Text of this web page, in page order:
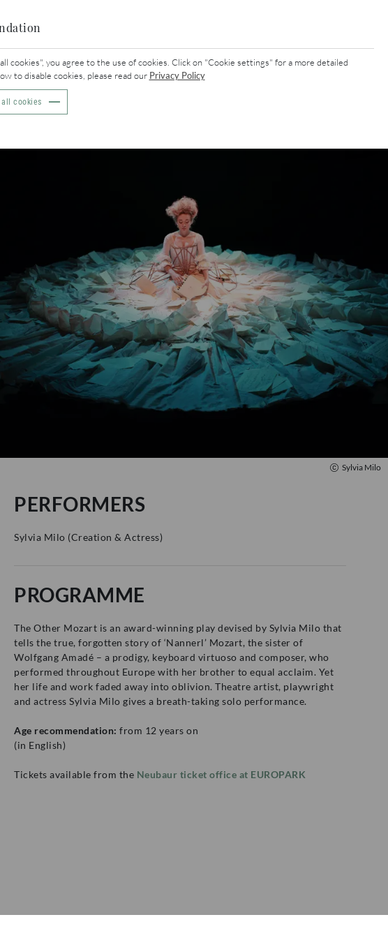
you agree to the use of cookies. Click on "Cookie settings" for a more detailed
to disable cookies, please read our Privacy Policy
cookies
Sylvia Milo
PERFORMERS
Sylvia Milo (Creation & Actress)
PROGRAMME
The Other Mozart is an award-winning play devised by Sylvia Milo that
tells the true, forgotten story of ‘Nannerl’ Mozart, the sister of
Wolfgang Amadé – a prodigy, keyboard virtuoso and composer, who
performed throughout Europe with her brother to equal acclaim. Yet
her life and work faded away into oblivion. Theatre artist, playwright
and actress Sylvia Milo gives a breath-taking solo performance.
Age recommendation:from 12 years on
(in English)
Tickets available from the Neubaur ticket office at EUROPARK